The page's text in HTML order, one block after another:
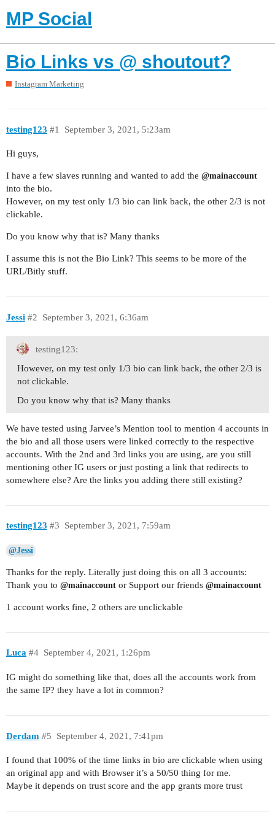
MP Social
Bio Links vs @ shoutout?
Instagram Marketing
testing123 September 3, 2021, 5:23am
#1
Hi guys,
I have a few slaves running and wanted to add the @mainaccount
into the bio.
However, on my test only 1/3 bio can link back, the other 2/3 is not
clickable.
Do you know why that is? Many thanks
I assume this is not the Bio Link? This seems to be more of the
URL/Bitly stuff.
Jessi September 3, 2021, 6:36am
#2
testing123:
However, on my test only 1/3 bio can link back, the other 2/3 is
not clickable.
Do you know why that is? Many thanks
We have tested using Jarvee’s Mention tool to mention 4 accounts in
the bio and all those users were linked correctly to the respective
accounts. With the 2nd and 3rd links you are using, are you still
mentioning other IG users or just posting a link that redirects to
somewhere else? Are the links you adding there still existing?
testing123 September 3, 2021, 7:59am
#3
@Jessi
Thanks for the reply. Literally just doing this on all 3 accounts:
Thank you to @mainaccount or Support our friends @mainaccount
1 account works fine, 2 others are unclickable
Luca September 4, 2021, 1:26pm
#4
IG might do something like that, does all the accounts work from
the same IP? they have a lot in common?
Derdam September 4, 2021, 7:41pm
#5
I found that 100% of the time links in bio are clickable when using
an original app and with Browser it’s a 50/50 thing for me.
Maybe it depends on trust score and the app grants more trust